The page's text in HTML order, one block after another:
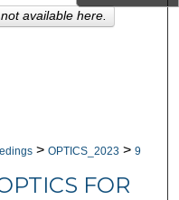
> OPTICS_2023 > 9
FOR
available here.